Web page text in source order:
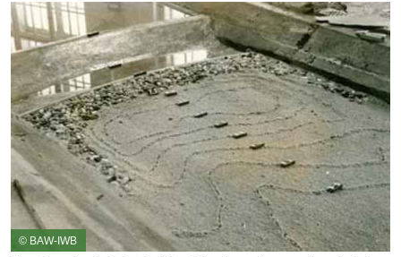
© BAW-IWB